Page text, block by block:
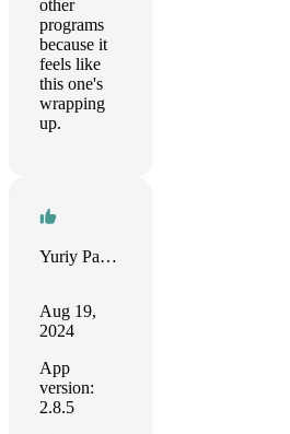
other
programs
because it
feels like
this one's
wrapping
up.
Yuriy Palamarchuk
Aug 19,
2024
App
version:
2.8.5